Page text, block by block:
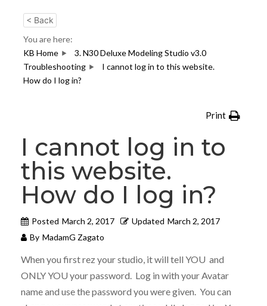
< Back
You are here:
KB Home
3. N30 Deluxe Modeling Studio v3.0
Troubleshooting
I cannot log in to this website.
How do I log in?
Print
I cannot log in to
this website.
How do I log in?
Posted March 2, 2017 Updated March 2, 2017
By MadamG Zagato
When you first rez your studio, it will tell YOU and
ONLY YOU your password. Log in with your Avatar
name and use the password you were given. You can